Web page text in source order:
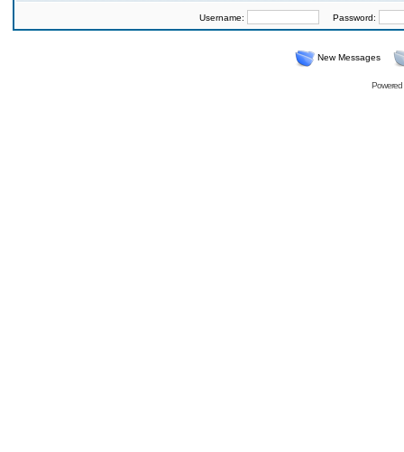
Username: Password:
New Messages